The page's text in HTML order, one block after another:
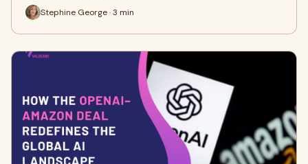
Stephine George · 3 min